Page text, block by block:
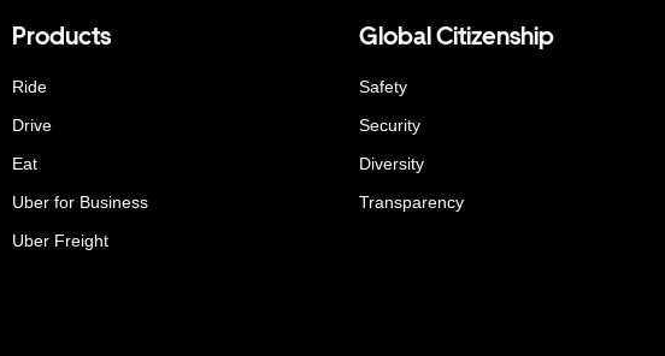
Products
Ride
Drive
Eat
Uber for Business
Uber Freight
Global Citizenship
Safety
Security
Diversity
Transparency